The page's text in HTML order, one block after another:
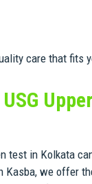
care that fits
test in Kolkata
Kasba, we offer